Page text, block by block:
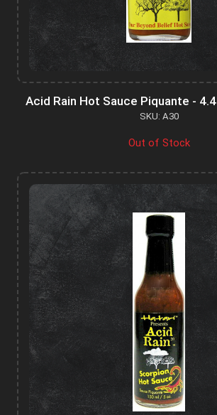
Acid Rain Hot Sauce Piquante -
SKU: A30
Out of Stock